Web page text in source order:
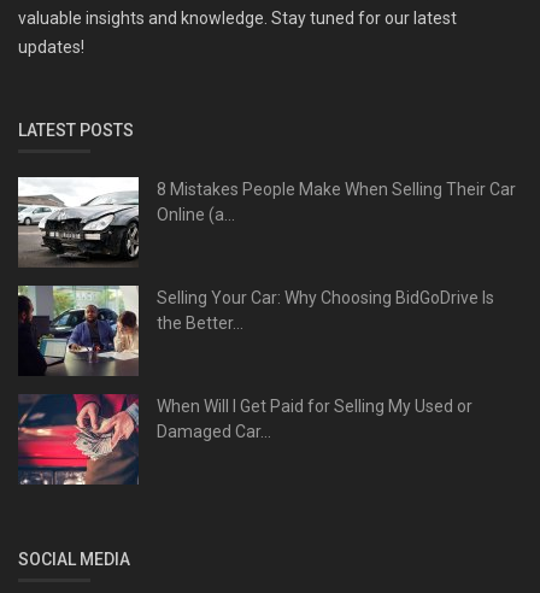
valuable insights and knowledge. Stay tuned for our latest
updates!
LATEST POSTS
8 Mistakes People Make When Selling Their Car
Online (a...
Selling Your Car: Why Choosing BidGoDrive Is
the Better...
When Will I Get Paid for Selling My Used or
Damaged Car...
SOCIAL MEDIA